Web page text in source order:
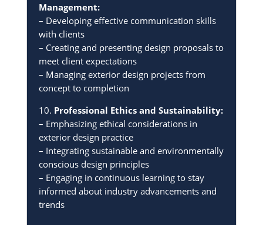
Management:
– Developing effective communication skills
with clients
– Creating and presenting design proposals to
meet client expectations
– Managing exterior design projects from
concept to completion
10. Professional Ethics and Sustainability:
– Emphasizing ethical considerations in
exterior design practice
– Integrating sustainable and environmentally
conscious design principles
– Engaging in continuous learning to stay
informed about industry advancements and
trends